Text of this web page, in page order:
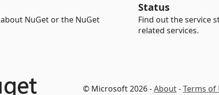
NuGet or the NuGet
Status
Find out the service
related services.
© Microsoft 2026 -About-Terms of